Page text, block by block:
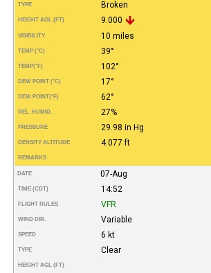
TYPE Broken
HEIGHT AGL (FT) 9.000
VISIBILITY 10 miles
TEMP (°C) 39°
TEMP(°F) 102°
DEW POINT (°C) 17°
DEW POINT(°F) 62°
REL. HUMID. 27%
PRESSURE 29.98 in Hg
DENSITY ALTITUDE 4.077 ft
REMARKS
DATE 07-Aug
TIME (CDT) 14:52
FLIGHT RULES VFR
WIND DIR. Variable
SPEED 6 kt
TYPE Clear
HEIGHT AGL (FT)